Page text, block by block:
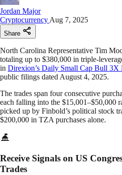
Jordan Major
Cryptocurrency Aug 7, 2025
Share
North Carolina Representative Tim
totaling up to $380,000 in triple-
in Direxion’s Daily Small Cap Bull 3X
public filings dated August 4, 2025.
The trades span four consecutive
each falling into the $15,001–$50,000
picked up by Finbold’s political stock
$200,000 in TZA purchases alone.
Receive Signals on US
Trades